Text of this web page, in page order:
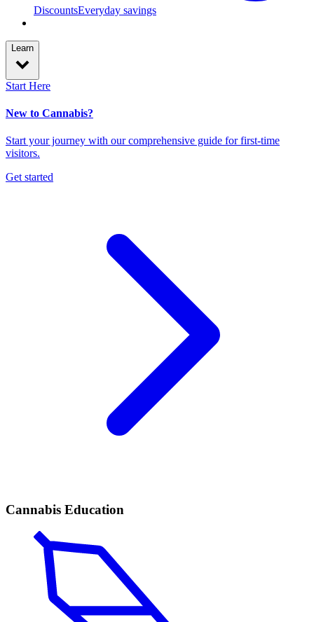
DiscountsEveryday savings
Learn
Start Here
New to Cannabis?
Start your journey with our comprehensive guide for first-time
visitors.
Get started
Cannabis Education